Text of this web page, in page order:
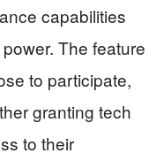
capabilities
The feature
to participate,
granting tech
to their